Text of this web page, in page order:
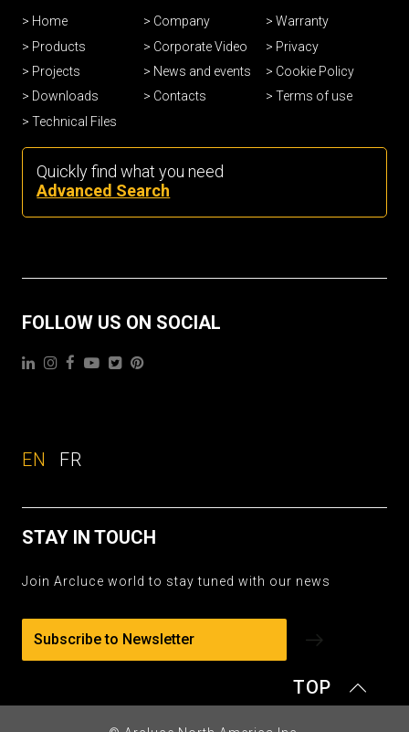
Home
Products
Projects
Downloads
Technical Files
Company
Corporate Video
News and events
Contacts
Warranty
Privacy
Cookie Policy
Terms of use
Quickly find what you need
Advanced Search
FOLLOW US ON SOCIAL
EN FR
STAY IN TOUCH
Join Arcluce world to stay tuned with our news
Subscribe to Newsletter
TOP